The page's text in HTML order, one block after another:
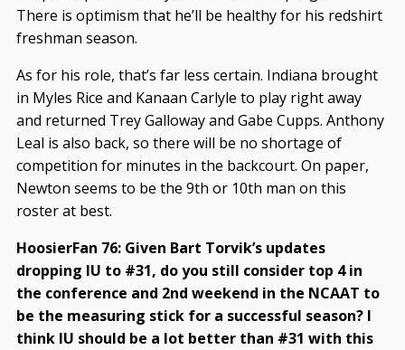
There is optimism that he’ll be healthy for his redshirt
freshman season.
As for his role, that’s far less certain. Indiana brought
in Myles Rice and Kanaan Carlyle to play right away
and returned Trey Galloway and Gabe Cupps. Anthony
Leal is also back, so there will be no shortage of
competition for minutes in the backcourt. On paper,
Newton seems to be the 9th or 10th man on this
roster at best.
HoosierFan 76: Given Bart Torvik’s updates
dropping IU to #31, do you still consider top 4 in
the conference and 2nd weekend in the NCAAT to
be the measuring stick for a successful season? I
think IU should be a lot better than #31 with this